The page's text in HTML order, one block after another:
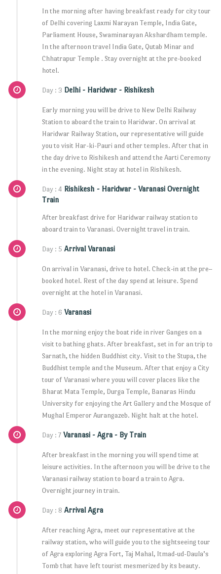
In the morning after having breakfast ready for city tour
of Delhi covering Laxmi Narayan Temple, India Gate,
Parliament House, Swaminarayan Akshardham temple.
In the afternoon travel India Gate, Qutab Minar and
Chhatrapur Temple . Stay overnight at the pre-booked
hotel.
Day : 3 Delhi - Haridwar - Rishikesh
Early morning you will be drive to New Delhi Railway
Station to aboard the train to Haridwar. On arrival at
Haridwar Railway Station, our representative will guide
you to visit Har-ki-Pauri and other temples. After that in
the day drive to Rishikesh and attend the Aarti Ceremony
in the evening. Night stay at hotel in Rishikesh.
Day : 4 Rishikesh - Haridwar - Varanasi Overnight
Train
After breakfast drive for Haridwar railway station to
aboard train to Varanasi. Overnight travel in train.
Day : 5 Arrival Varanasi
On arrival in Varanasi, drive to hotel. Check-in at the pre–
booked hotel. Rest of the day spend at leisure. Spend
overnight at the hotel in Varanasi.
Day : 6 Varanasi
In the morning enjoy the boat ride in river Ganges on a
visit to bathing ghats. After breakfast, set in for an trip to
Sarnath, the hidden Buddhist city. Visit to the Stupa, the
Buddhist temple and the Museum. After that enjoy a City
tour of Varanasi where youu will cover places like the
Bharat Mata Temple, Durga Temple, Banaras Hindu
University for enjoying the Art Gallery and the Mosque of
Mughal Emperor Aurangazeb. Night halt at the hotel.
Day : 7 Varanasi - Agra - By Train
After breakfast in the morning you will spend time at
leisure activities. In the afternoon you will be drive to the
Varanasi railway station to board a train to Agra.
Overnight journey in train.
Day : 8 Arrival Agra
After reaching Agra, meet our representative at the
railway station, who will guide you to the sightseeing tour
of Agra exploring Agra Fort, Taj Mahal, Itmad-ud-Daula’s
Tomb that have left tourist mesmerized by its beauty.